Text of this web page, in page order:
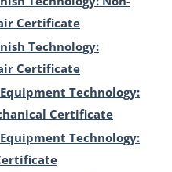
Certificate
Technology:
Certificate
Technology:
Certificate
Technology: